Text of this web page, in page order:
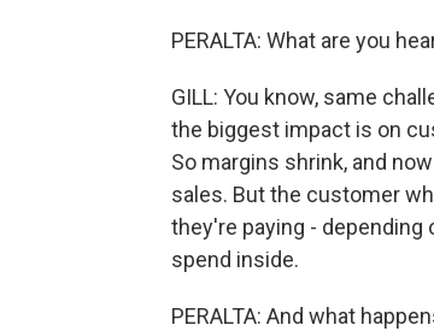
PERALTA: What are you
GILL: You know, same
the biggest impact is on
So margins shrink, and
sales. But the customer
they're paying -
spend inside.
PERALTA: And what